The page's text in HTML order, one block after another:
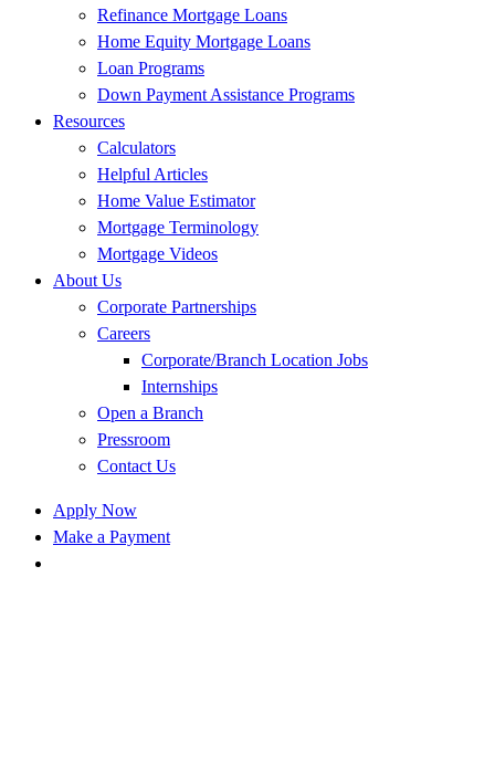
Refinance Mortgage Loans
Home Equity Mortgage Loans
Loan Programs
Down Payment Assistance Programs
Resources
Calculators
Helpful Articles
Home Value Estimator
Mortgage Terminology
Mortgage Videos
About Us
Corporate Partnerships
Careers
Corporate/Branch Location Jobs
Internships
Open a Branch
Pressroom
Contact Us
Apply Now
Make a Payment